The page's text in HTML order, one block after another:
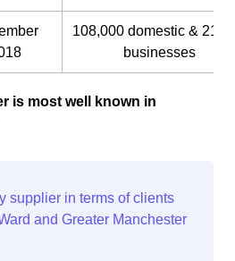
108,000 domestic &
businesses
is most well known in